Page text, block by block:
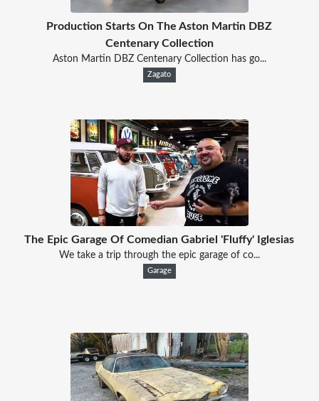
Production Starts On The Aston Martin DBZ
Centenary Collection
Aston Martin DBZ Centenary Collection has go...
Zagato
The Epic Garage Of Comedian Gabriel 'Fluffy' Iglesias
We take a trip through the epic garage of co...
Garage